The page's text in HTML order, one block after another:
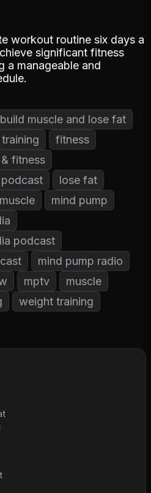
workout routine six days a
significant fitness
a manageable and
build muscle and lose fat
fitness
fitness
lose fat
mind pump
podcast
mind pump radio
mptv
muscle
weight training